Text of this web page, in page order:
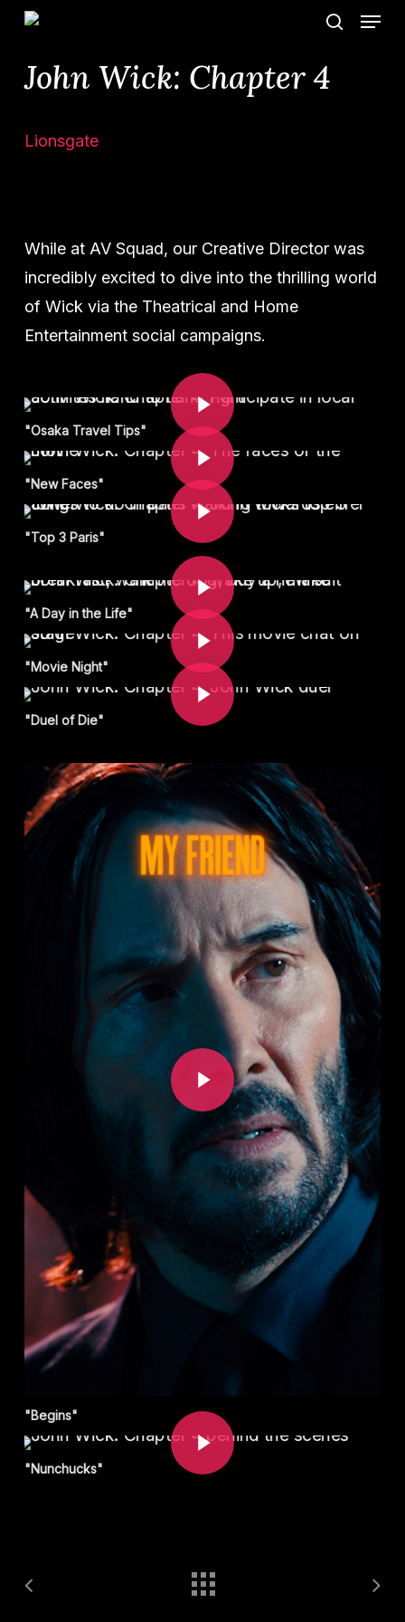
Skip
main
Menu
John Wick: Chapter 4
Lionsgate
While at AV Squad, our Creative Director was
incredibly excited to dive into the thrilling world
of Wick via the Theatrical and Home
Entertainment social campaigns.
Play Video
"Osaka Travel Tips" Play Video
"New Faces" Play Video
"Top 3 Paris"
Play Video
"A Day in the Life" Play Video
"Movie Night" Play Video
"Duel of Die"
Play Video
"Begins" Play Video
"Nunchucks"